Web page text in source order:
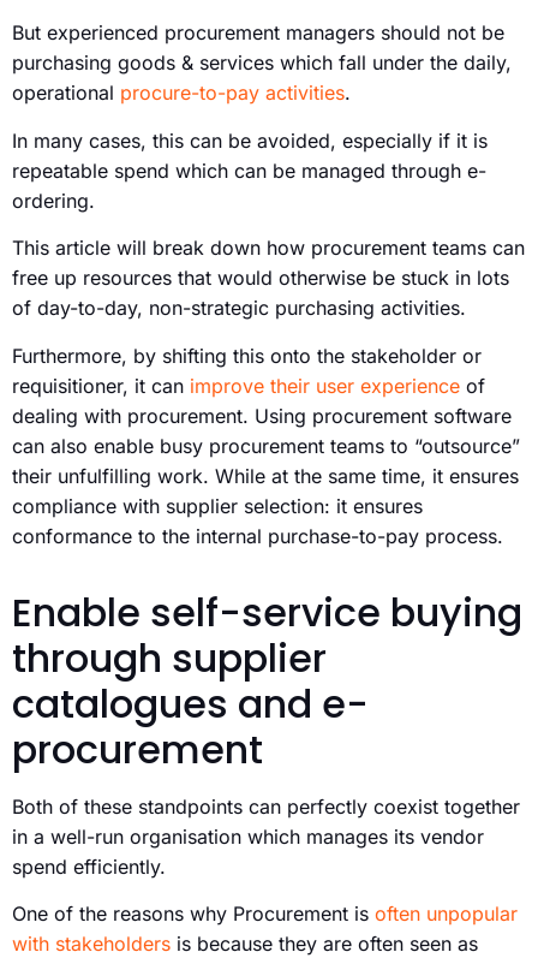
But experienced procurement managers should not be
purchasing goods & services which fall under the daily,
operational procure-to-pay activities.
In many cases, this can be avoided, especially if it is
repeatable spend which can be managed through e-
ordering.
This article will break down how procurement teams can
free up resources that would otherwise be stuck in lots
of day-to-day, non-strategic purchasing activities.
Furthermore, by shifting this onto the stakeholder or
requisitioner, it can improve their user experience of
dealing with procurement. Using procurement software
can also enable busy procurement teams to “outsource”
their unfulfilling work. While at the same time, it ensures
compliance with supplier selection: it ensures
conformance to the internal purchase-to-pay process.
Enable self-service buying
through supplier
catalogues and e-
procurement
Both of these standpoints can perfectly coexist together
in a well-run organisation which manages its vendor
spend efficiently.
One of the reasons why Procurement is often unpopular
with stakeholders is because they are often seen as